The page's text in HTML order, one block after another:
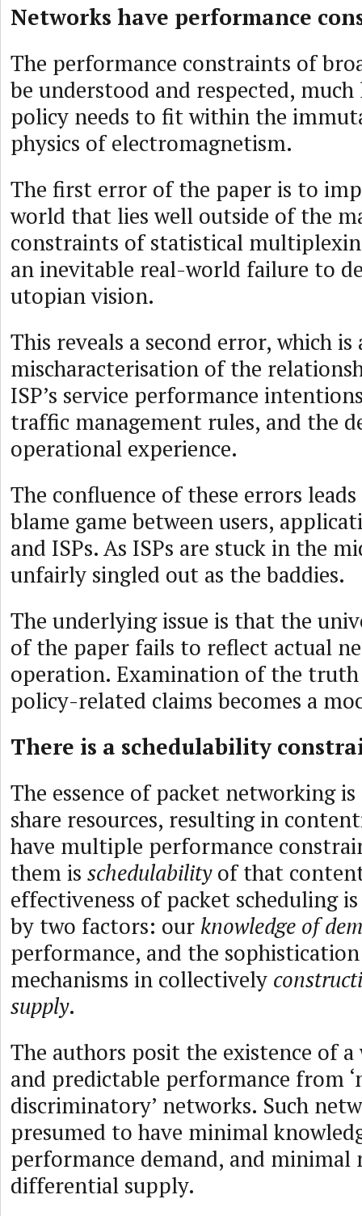
Networks have performance
The performance constraints of
be understood and respected,
policy needs to fit within the
physics of electromagnetism.
The first error of the paper is to
world that lies well outside of the
constraints of statistical
an inevitable real-world failure to
utopian vision.
This reveals a second error, which is
mischaracterisation of the
ISP’s service performance
traffic management rules, and the
operational experience.
The confluence of these errors
blame game between users,
and ISPs. As ISPs are stuck in the
unfairly singled out as the baddies.
The underlying issue is that the
of the paper fails to reflect actual
operation. Examination of the
policy-related claims becomes a
There is a schedulability
The essence of packet networking
share resources, resulting in
have multiple performance
them is schedulabilityof that
effectiveness of packet scheduling
by two factors: our knowledge of
performance, and the
mechanisms in collectively
supply.
The authors posit the existence of
and predictable performance from
discriminatory’ networks. Such
presumed to have minimal
performance demand, and minimal
differential supply.